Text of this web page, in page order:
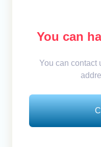
You can
You can contact